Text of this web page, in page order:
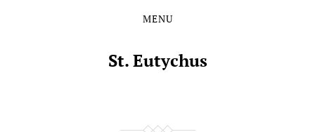
MENU
St. Eutychus